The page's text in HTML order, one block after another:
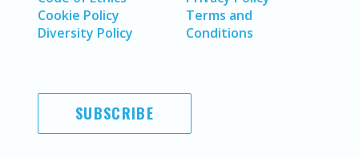
Cookie Policy
Diversity Policy
Terms and
Conditions
SUBSCRIBE